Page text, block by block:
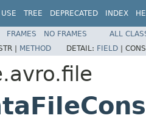
USE TREE DEPRECATED INDEX
FRAMES NO FRAMES
ALL
| METHOD DETAIL: FIELD |